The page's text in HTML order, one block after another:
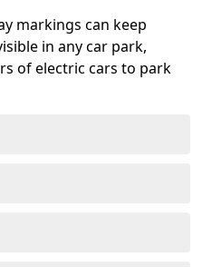
markings can keep
in any car park,
of electric cars to park